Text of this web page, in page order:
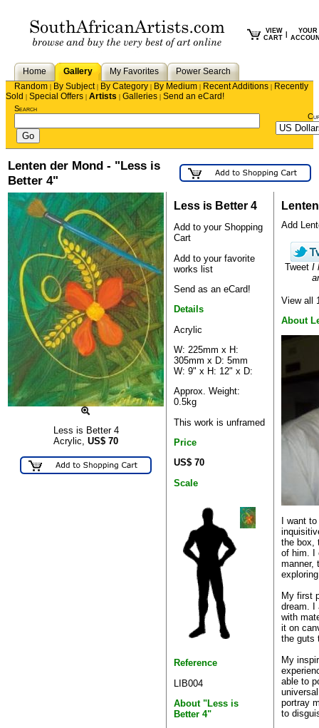
VIEW
CART
YOUR
Home Gallery My Favorites
Power Search
Random | By Subject| By Category | By Medium | Recent Additions | Recently
Sold | Special Offers | Artists | Galleries | Send an eCard!
Search
Lenten der Mond - "Less is
Better 4"
Less is Better 4
Acrylic, US$ 70
Less is Better 4
Add to your Shopping
Cart
Add to your favorite
works list
Send as an eCard!
Details
Acrylic
W: 225mm x H:
305mm x D: 5mm
W: 9" x H: 12" x D:
Approx. Weight:
0.5kg
This work is unframed
Price
US$ 70
Scale
Reference
LIB004
About "Less is
Better 4"
Add
Tweet I
View all
About
I want
the box,
of him. I
manner,
My first
dream. I
with
it on
the guts
My
able to
portray
to